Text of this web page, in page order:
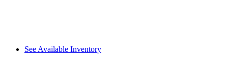
See Available Inventory